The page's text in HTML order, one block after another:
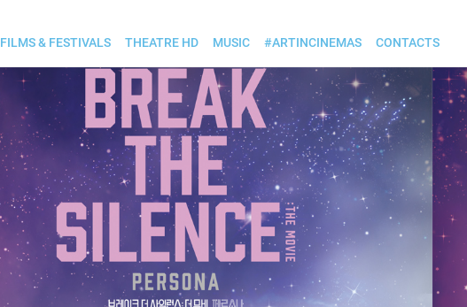
FILMS & FESTIVALS THEATRE HD MUSIC #ARTINCINEMAS CONTACTS